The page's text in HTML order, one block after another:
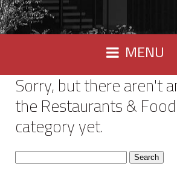
MENU
Sorry, but there aren't
the Restaurants &
category yet.
Search